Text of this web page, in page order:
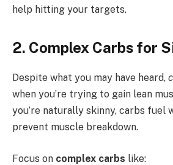
help hitting your targets.
2. Complex Carbs for
Despite what you may have heard,
when you’re trying to gain lean
you’re naturally skinny, carbs fuel
prevent muscle breakdown.
Focus on complex carbs like: